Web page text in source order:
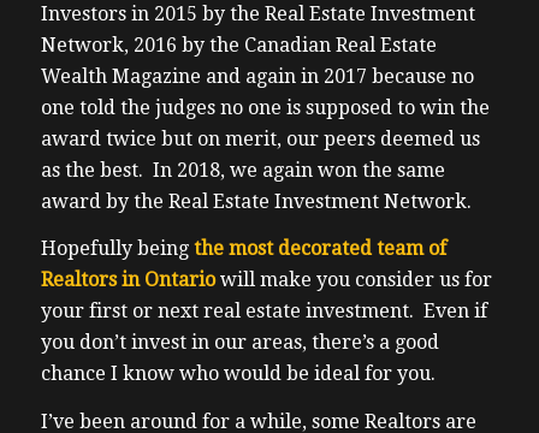
Investors in 2015 by the Real Estate Investment
Network, 2016 by the Canadian Real Estate
Wealth Magazine and again in 2017 because no
one told the judges no one is supposed to win the
award twice but on merit, our peers deemed us
as the best. In 2018, we again won the same
award by the Real Estate Investment Network.
Hopefully being the most decorated team of
Realtors in Ontariowill make you consider us for
your first or next real estate investment. Even if
you don’t invest in our areas, there’s a good
chance I know who would be ideal for you.
I’ve been around for a while, some Realtors are